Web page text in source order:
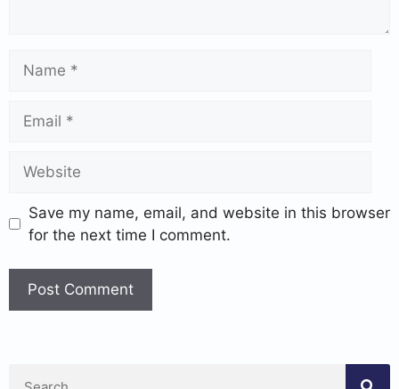
Save my name, email, and website in this browser
for the next time I comment.